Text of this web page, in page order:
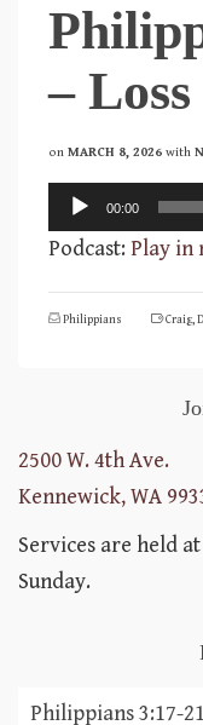
–
on MARCH 8, 2026 with
Audio
Player
00:00
Podcast:Play in
Philippians Craig,
2500 W. 4th Ave.
Kennewick, WA
Services are held
Sunday.
Philippians 3:17-